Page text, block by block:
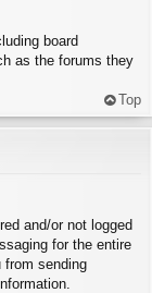
board
as the forums they
Top
and/or not logged
for the entire
from sending